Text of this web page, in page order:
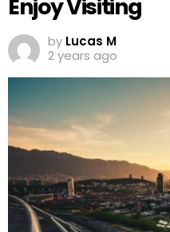
Enjoy Visiting
by Lucas M
2 years ago